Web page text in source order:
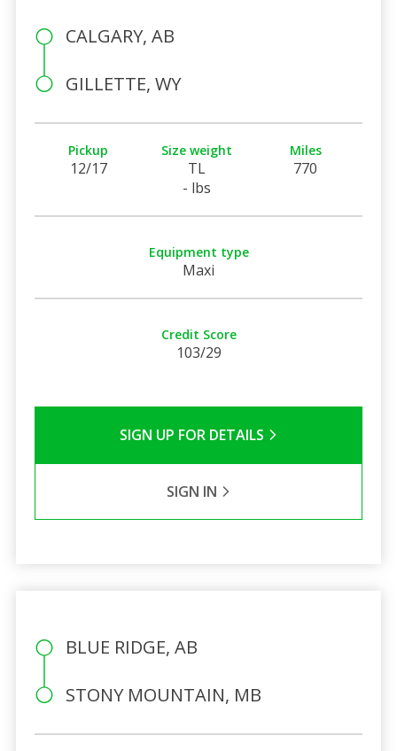
CALGARY, AB
GILLETTE, WY
Pickup
12/17
Size weight
TL
- lbs
Miles
770
Equipment type
Maxi
Credit Score
103/29
SIGN UP FOR DETAILS
SIGN IN
BLUE RIDGE, AB
STONY MOUNTAIN, MB